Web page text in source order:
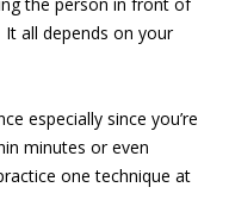
all depends on your
especially since you’re
minutes or even
one technique at